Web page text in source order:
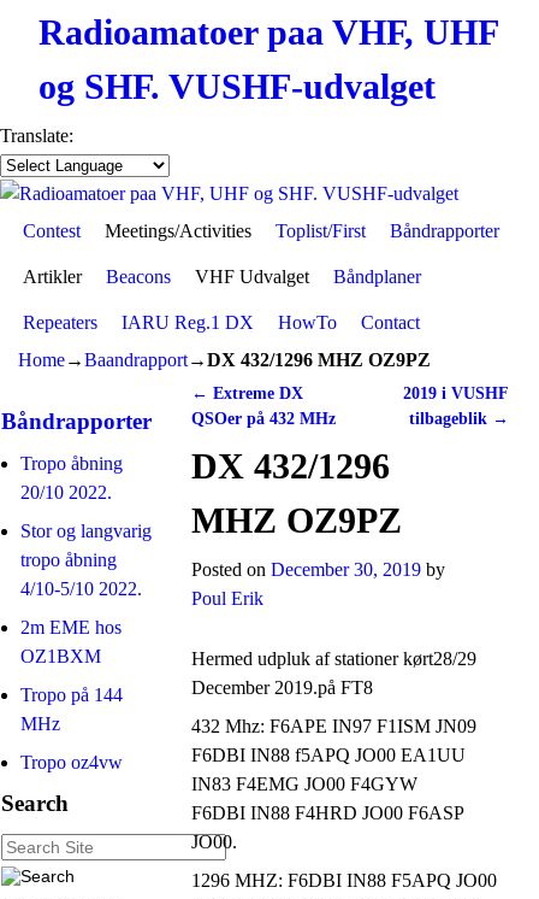
Radioamatoer paa VHF, UHF
og SHF. VUSHF-udvalget
Translate:
Skip to primary content
Skip to secondary content
Contest Meetings/Activities Toplist/First Båndrapporter
Artikler Beacons VHF Udvalget Båndplaner
Repeaters IARU Reg.1 DX HowTo
Contact
Home→Baandrapport→DX 432/1296 MHZ OZ9PZ
Båndrapporter
Tropo åbning
20/10 2022.
Stor og langvarig
tropo åbning
4/10-5/10 2022.
2m EME hos
OZ1BXM
Tropo på 144
MHz
Tropo oz4vw
Search
Post navigation
← Extreme DX
QSOer på 432 MHz
2019 i VUSHF
tilbageblik →
DX 432/1296
MHZ OZ9PZ
Posted onDecember 30, 2019 by
Poul Erik
Hermed udpluk af stationer kørt28/29
December 2019.på FT8
432 Mhz: F6APE IN97 F1ISM JN09
F6DBI IN88 f5APQ JO00 EA1UU
IN83 F4EMG JO00 F4GYW
F6DBI IN88 F4HRD JO00 F6ASP
JO00.
1296 MHZ: F6DBI IN88 F5APQ JO00